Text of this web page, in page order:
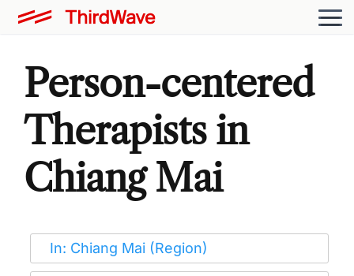
Person-centered
Therapists in
Chiang Mai